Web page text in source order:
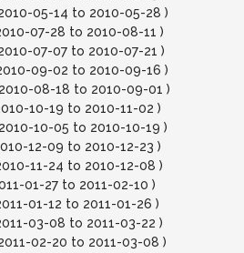
05-14 to 2010-05-28 )
07-28 to 2010-08-11 )
07-07 to 2010-07-21 )
09-02 to 2010-09-16 )
08-18 to 2010-09-01 )
10-19 to 2010-11-02 )
10-05 to 2010-10-19 )
12-09 to 2010-12-23 )
11-24 to 2010-12-08 )
01-27 to 2011-02-10 )
01-12 to 2011-01-26 )
03-08 to 2011-03-22 )
02-20 to 2011-03-08 )